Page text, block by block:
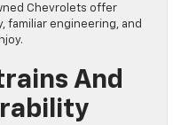
Chevrolets offer
familiar engineering, and
And